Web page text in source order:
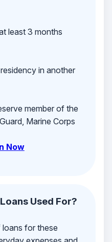
least 3 months
in another
member of the
Marine Corps
Now
Used For?
for these